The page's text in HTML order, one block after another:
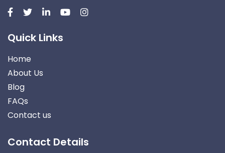
Quick Links
Home
About Us
Blog
FAQs
Contact us
Contact Details